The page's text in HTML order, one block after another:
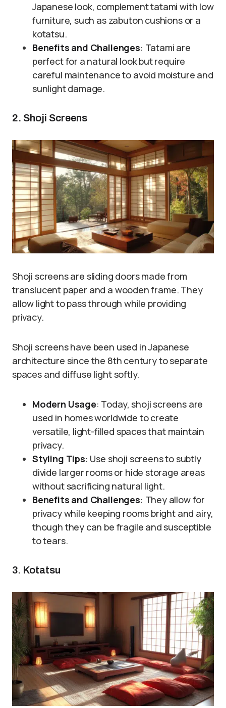
Japanese look, complement tatami with low
furniture, such as zabuton cushions or a
kotatsu.
Benefits and Challenges: Tatami are
perfect for a natural look but require
careful maintenance to avoid moisture and
sunlight damage.
2. Shoji Screens
Shoji screens are sliding doors made from
translucent paper and a wooden frame. They
allow light to pass through while providing
privacy.
Shoji screens have been used in Japanese
architecture since the 8th century to separate
spaces and diffuse light softly.
Modern Usage: Today, shoji screens are
used in homes worldwide to create
versatile, light-filled spaces that maintain
privacy.
Styling Tips: Use shoji screens to subtly
divide larger rooms or hide storage areas
without sacrificing natural light.
Benefits and Challenges: They allow for
privacy while keeping rooms bright and airy,
though they can be fragile and susceptible
to tears.
3. Kotatsu